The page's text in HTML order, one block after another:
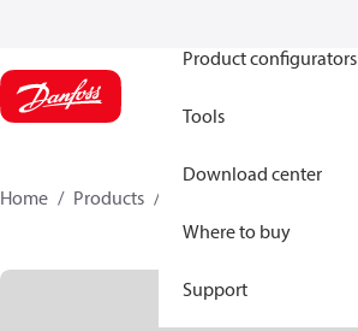
Product configurators
Tools
Download center
Where to buy
Support
Home Products